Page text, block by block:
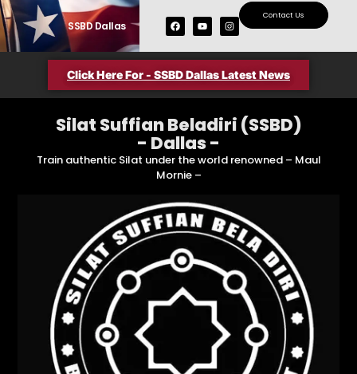
SSBD Dallas
Contact Us
Click Here For - SSBD Dallas Latest News
Silat Suffian Beladiri (SSBD)
- Dallas -
Train authentic Silat under the world renowned – Maul
Mornie –